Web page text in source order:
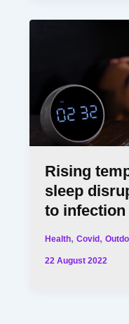
Rising
sleep
to infection
Health,Covid,
22 August 2022